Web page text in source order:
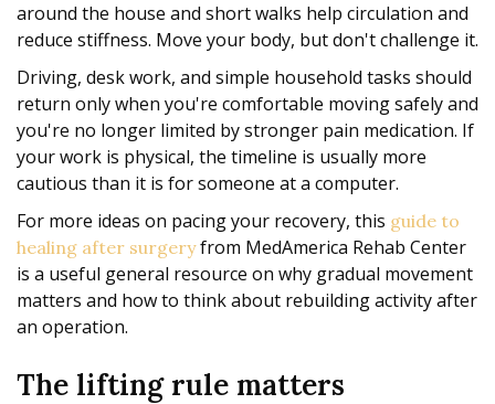
around the house and short walks help circulation and
reduce stiffness. Move your body, but don't challenge it.
Driving, desk work, and simple household tasks should
return only when you're comfortable moving safely and
you're no longer limited by stronger pain medication. If
your work is physical, the timeline is usually more
cautious than it is for someone at a computer.
For more ideas on pacing your recovery, this guide to
healing after surgeryfrom MedAmerica Rehab Center
is a useful general resource on why gradual movement
matters and how to think about rebuilding activity after
an operation.
The lifting rule matters